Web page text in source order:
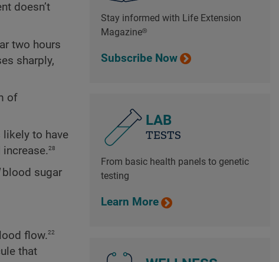
doesn’t
two hours
sharply,
of
likely to have
increase.28
blood sugar
flow.22
that
Stay informed with Life Extension
Magazine®
Subscribe Now
LAB
TESTS
From basic health panels to genetic
testing
Learn More